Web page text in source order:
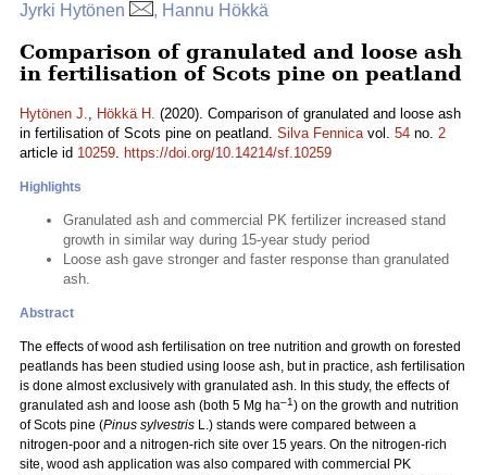
Jyrki Hytönen , Hannu Hökkä
Comparison of granulated and loose ash
in fertilisation of Scots pine on peatland
Hytönen J., Hökkä H. (2020). Comparison of granulated and loose ash
in fertilisation of Scots pine on peatland. Silva Fennicavol. 54 no. 2
article id 10259. https://doi.org/10.14214/sf.10259
Highlights
Granulated ash and commercial PK fertilizer increased stand
growth in similar way during 15-year study period
Loose ash gave stronger and faster response than granulated
ash.
Abstract
The effects of wood ash fertilisation on tree nutrition and growth on forested
peatlands has been studied using loose ash, but in practice, ash fertilisation
is done almost exclusively with granulated ash. In this study, the effects of
granulated ash and loose ash (both 5 Mg ha–1) on the growth and nutrition
of Scots pine (Pinus sylvestris L.) stands were compared between a
nitrogen-poor and a nitrogen-rich site over 15 years. On the nitrogen-rich
site, wood ash application was also compared with commercial PK